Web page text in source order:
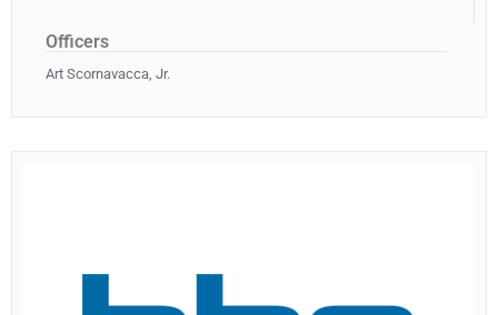
Officers
Art Scornavacca, Jr.